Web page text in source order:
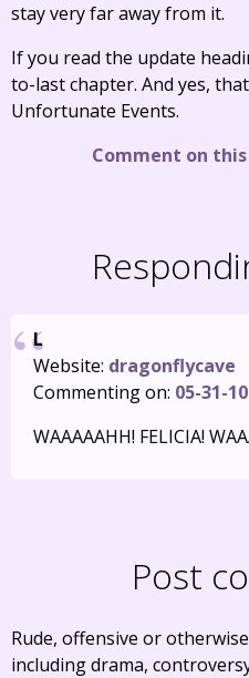
stay very far away from it.
If you read the update
to-last chapter. And yes,
Unfortunate Events.
Comment on this
L
Website: dragonflycave
Commenting on: 05-31-10
WAAAAAHH! FELICIA!
Post
Rude, offensive or
including drama,